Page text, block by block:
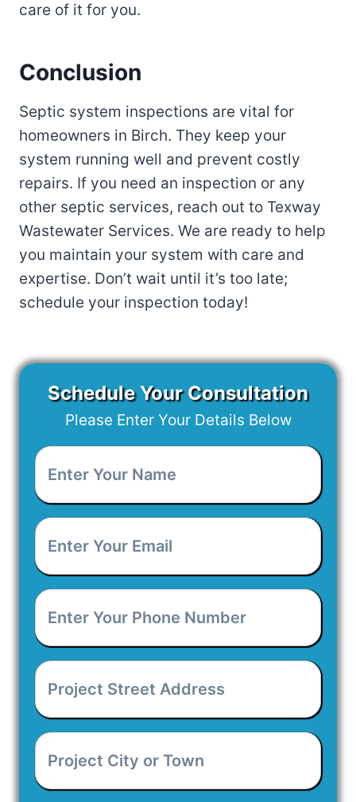
care of it for you.
Conclusion
Septic system inspections are vital for
homeowners in Birch. They keep your
system running well and prevent costly
repairs. If you need an inspection or any
other septic services, reach out to Texway
Wastewater Services. We are ready to help
you maintain your system with care and
expertise. Don’t wait until it’s too late;
schedule your inspection today!
Schedule Your Consultation
Please Enter Your Details Below
Enter
Your
Name
Enter
Your
Email
Enter
Your
Phone
Project
Street
Address
Project
City
or